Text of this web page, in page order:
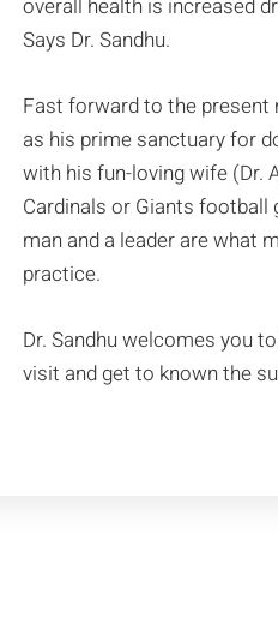
overall health is increased
Says Dr. Sandhu.
Fast forward to the present
as his prime sanctuary for
with his fun-loving wife (Dr.
Cardinals or Giants football
man and a leader are what
practice.
Dr. Sandhu welcomes you
visit and get to known the